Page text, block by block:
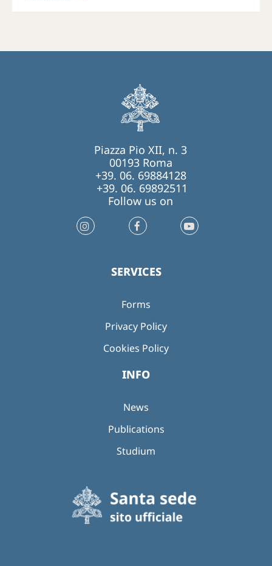
Piazza Pio XII, n. 3
00193 Roma
+39. 06. 69884128
+39. 06. 69892511
Follow us on
SERVICES
Forms
Privacy Policy
Cookies Policy
INFO
News
Publications
Studium